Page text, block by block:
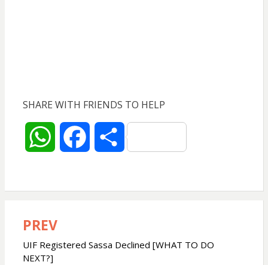
SHARE WITH FRIENDS TO HELP
W
t
S
Post
navigation
PREV
UIF Registered Sassa Declined [WHAT TO DO
NEXT?]